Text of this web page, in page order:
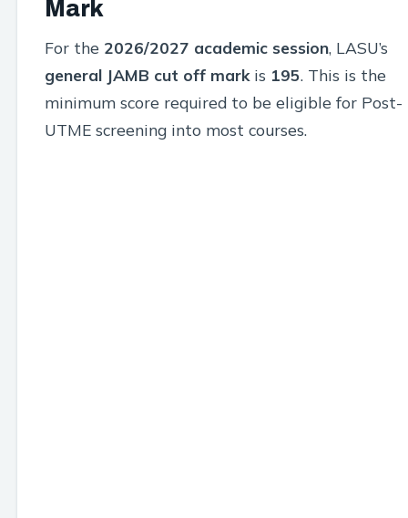
Mark
For the 2026/2027 academic session, LASU’s
general JAMB cut off markis 195. This is the
minimum score required to be eligible for Post-
UTME screening into most courses.